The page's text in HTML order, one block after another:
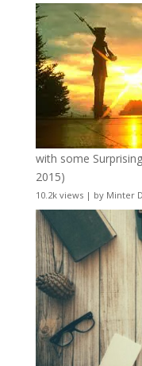
with some
2015)
10.2k views| by Minter